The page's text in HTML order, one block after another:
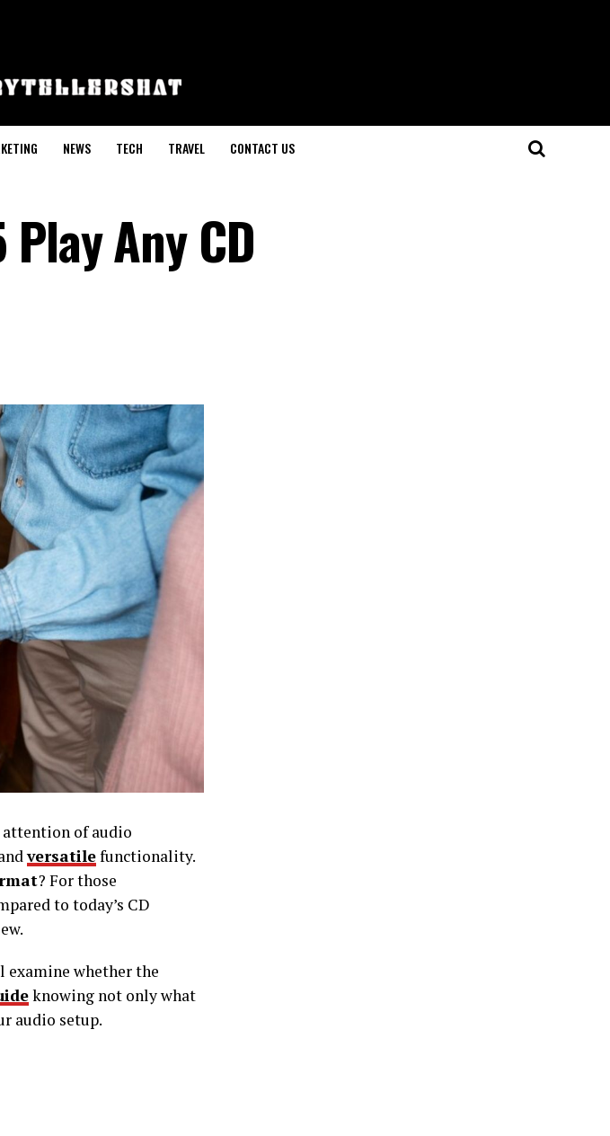
NEWS TECH TRAVEL CONTACT US
Any CD
attention of audio
versatilefunctionality.
? For those
to today’s CD
examine whether the
knowing not only what
audio setup.